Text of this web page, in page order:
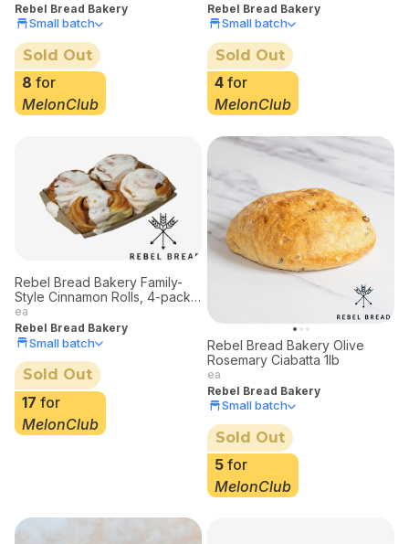
Rebel Bread Bakery
Small batch
Sold Out
8 for
MelonClub
4for
MelonClub
Rebel Bread Bakery Family-
Style Cinnamon Rolls, 4-pack
Limited Deliveries
ea
Rebel Bread Bakery
Small batch
Sold Out
17 for
MelonClub
Rebel Bread Bakery Olive
Rosemary Ciabatta 1lb
ea
Rebel Bread Bakery
Small batch
Sold Out
5 for
MelonClub